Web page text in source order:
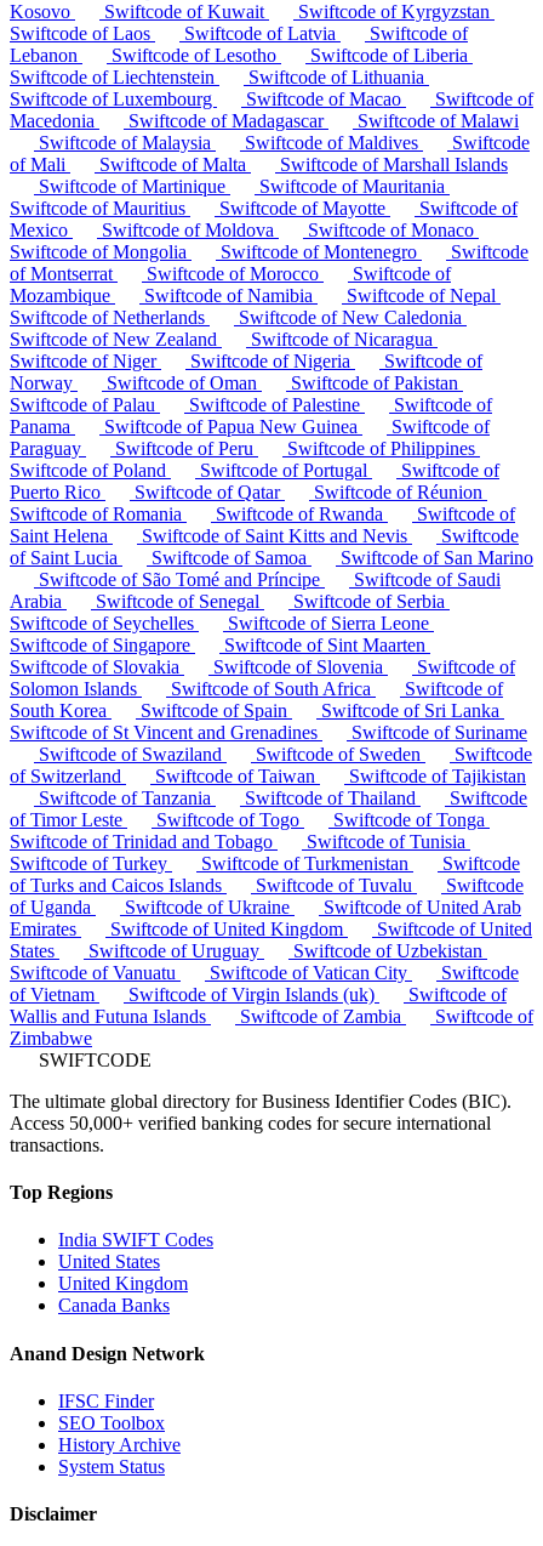
Kosovo
Swiftcode of Kuwait
Swiftcode of Kyrgyzstan
Swiftcode of Laos
Swiftcode of Latvia
Swiftcode of
Lebanon
Swiftcode of Lesotho
Swiftcode of Liberia
Swiftcode of Liechtenstein
Swiftcode of Lithuania
Swiftcode of Luxembourg
Swiftcode of Macao
Swiftcode of
Macedonia
Swiftcode of Madagascar
Swiftcode of Malawi
Swiftcode of Malaysia
Swiftcode of Maldives
Swiftcode
of Mali
Swiftcode of Malta
Swiftcode of Marshall Islands
Swiftcode of Martinique
Swiftcode of Mauritania
Swiftcode of Mauritius
Swiftcode of Mayotte
Swiftcode of
Mexico
Swiftcode of Moldova
Swiftcode of Monaco
Swiftcode of Mongolia
Swiftcode of Montenegro
Swiftcode
of Montserrat
Swiftcode of Morocco
Swiftcode of
Mozambique
Swiftcode of Namibia
Swiftcode of Nepal
Swiftcode of Netherlands
Swiftcode of New Caledonia
Swiftcode of New Zealand
Swiftcode of Nicaragua
Swiftcode of Niger
Swiftcode of Nigeria
Swiftcode of
Norway
Swiftcode of Oman
Swiftcode of Pakistan
Swiftcode of Palau
Swiftcode of Palestine
Swiftcode of
Panama
Swiftcode of Papua New Guinea
Swiftcode of
Paraguay
Swiftcode of Peru
Swiftcode of Philippines
Swiftcode of Poland
Swiftcode of Portugal
Swiftcode of
Puerto Rico
Swiftcode of Qatar
Swiftcode of Réunion
Swiftcode of Romania
Swiftcode of Rwanda
Swiftcode of
Saint Helena
Swiftcode of Saint Kitts and Nevis
Swiftcode
of Saint Lucia
Swiftcode of Samoa
Swiftcode of San Marino
Swiftcode of São Tomé and Príncipe
Swiftcode of Saudi
Arabia
Swiftcode of Senegal
Swiftcode of Serbia
Swiftcode of Seychelles
Swiftcode of Sierra Leone
Swiftcode of Singapore
Swiftcode of Sint Maarten
Swiftcode of Slovakia
Swiftcode of Slovenia
Swiftcode of
Solomon Islands
Swiftcode of South Africa
Swiftcode of
South Korea
Swiftcode of Spain
Swiftcode of Sri Lanka
Swiftcode of St Vincent and Grenadines
Swiftcode of Suriname
Swiftcode of Swaziland
Swiftcode of Sweden
Swiftcode
of Switzerland
Swiftcode of Taiwan
Swiftcode of Tajikistan
Swiftcode of Tanzania
Swiftcode of Thailand
Swiftcode
of Timor Leste
Swiftcode of Togo
Swiftcode of Tonga
Swiftcode of Trinidad and Tobago
Swiftcode of Tunisia
Swiftcode of Turkey
Swiftcode of Turkmenistan
Swiftcode
of Turks and Caicos Islands
Swiftcode of Tuvalu
Swiftcode
of Uganda
Swiftcode of Ukraine
Swiftcode of United Arab
Emirates
Swiftcode of United Kingdom
Swiftcode of United
States
Swiftcode of Uruguay
Swiftcode of Uzbekistan
Swiftcode of Vanuatu
Swiftcode of Vatican City
Swiftcode
of Vietnam
Swiftcode of Virgin Islands (uk)
Swiftcode of
Wallis and Futuna Islands
Swiftcode of Zambia
Swiftcode of
Zimbabwe
SWIFTCODE
The ultimate global directory for Business Identifier Codes (BIC).
Access 50,000+ verified banking codes for secure international
transactions.
Top Regions
India SWIFT Codes
United States
United Kingdom
Canada Banks
Anand Design Network
IFSC Finder
SEO Toolbox
History Archive
System Status
Disclaimer